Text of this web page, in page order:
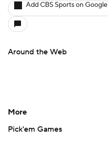
Add CBS Sports on Google
Around the Web
More
Pick'em Games